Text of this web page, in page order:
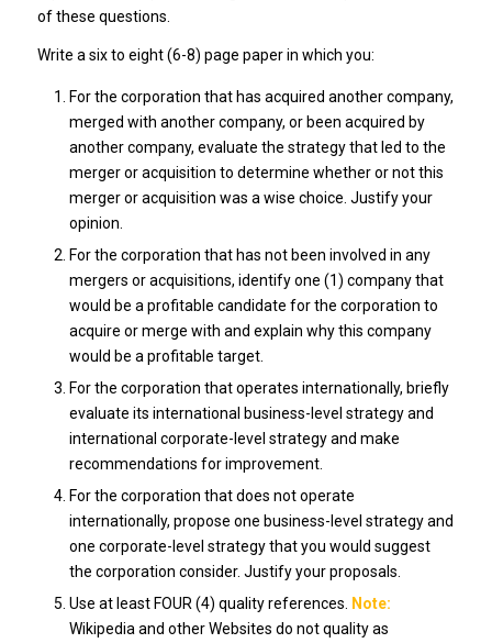
of these questions.
Write a six to eight (6-8) page paper in which you:
For the corporation that has acquired another company,
merged with another company, or been acquired by
another company, evaluate the strategy that led to the
merger or acquisition to determine whether or not this
merger or acquisition was a wise choice. Justify your
opinion.
For the corporation that has not been involved in any
mergers or acquisitions, identify one (1) company that
would be a profitable candidate for the corporation to
acquire or merge with and explain why this company
would be a profitable target.
For the corporation that operates internationally, briefly
evaluate its international business-level strategy and
international corporate-level strategy and make
recommendations for improvement.
For the corporation that does not operate
internationally, propose one business-level strategy and
one corporate-level strategy that you would suggest
the corporation consider. Justify your proposals.
Use at least FOUR (4) quality references. Note:
Wikipedia and other Websites do not quality as